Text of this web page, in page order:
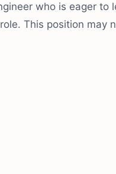
who is eager
This position may